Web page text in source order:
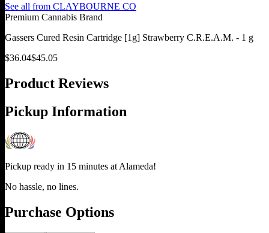
See all from CLAYBOURNE CO
Premium Cannabis Brand
Gassers Cured Resin Cartridge [1g] Strawberry C.R.E.A.M. - 1 g
$36.04$45.05
Product Reviews
Pickup Information
Pickup ready in 15 minutes at Alameda!
No hassle, no lines.
Purchase Options